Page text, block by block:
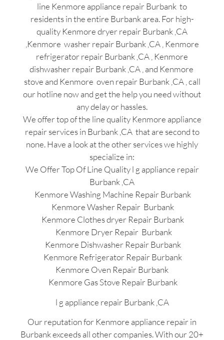
line Kenmore appliance repair Burbank to
residents in the entire Burbank area. For high-
quality Kenmore dryer repair Burbank ,CA
,Kenmore washer repair Burbank ,CA , Kenmore
refrigerator repair Burbank ,CA , Kenmore
dishwasher repair Burbank ,CA , and Kenmore
stove and Kenmore oven repair Burbank ,CA , call
our hotline now and get the help you need without
any delay or hassles.
We offer top of the line quality Kenmore appliance
repair services in Burbank ,CA that are second to
none. Have a look at the other services we highly
specialize in:
We Offer Top Of Line Quality l g appliance repair
Burbank ,CA
Kenmore Washing Machine Repair Burbank
Kenmore Washer Repair Burbank
Kenmore Clothes dryer Repair Burbank
Kenmore Dryer Repair Burbank
Kenmore Dishwasher Repair Burbank
Kenmore Refrigerator Repair Burbank
Kenmore Oven Repair Burbank
Kenmore Gas Stove Repair Burbank
l g appliance repair Burbank ,CA
Our reputation for Kenmore appliance repair in
Burbank exceeds all other companies. With our 20+